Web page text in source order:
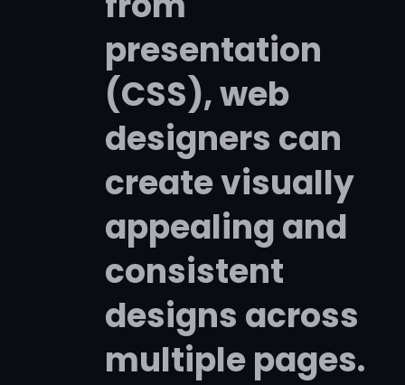
presentation
(CSS), web
designers can
create visually
appealing and
consistent
designs across
multiple pages.